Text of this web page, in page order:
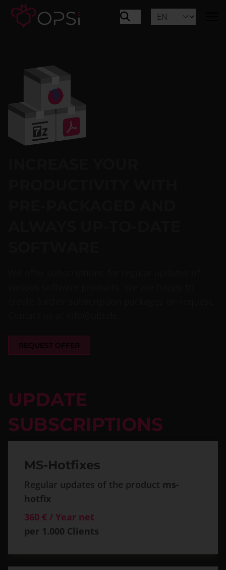
REQUEST OFFER
UPDATE
SUBSCRIPTIONS
MS-Hotfixes
Regular updates of the product ms-
hotfix
360 € / Year net
per 1.000 Clients